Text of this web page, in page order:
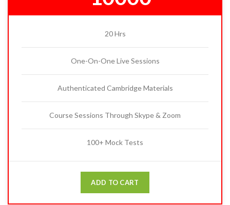
20 Hrs
One-On-One Live Sessions
Authenticated Cambridge Materials
Course Sessions Through Skype & Zoom
100+ Mock Tests
ADD TO CART